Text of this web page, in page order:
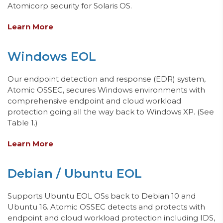
Atomicorp security for Solaris OS.
Learn More
Windows EOL
Our endpoint detection and response (EDR) system,
Atomic OSSEC, secures Windows environments with
comprehensive endpoint and cloud workload
protection going all the way back to Windows XP. (See
Table 1.)
Learn More
Debian / Ubuntu EOL
Supports Ubuntu EOL OSs back to Debian 10 and
Ubuntu 16. Atomic OSSEC detects and protects with
endpoint and cloud workload protection including IDS,